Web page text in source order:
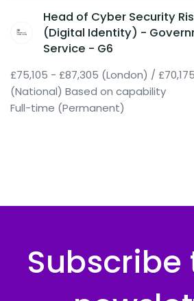
Head of Cyber Security
(Digital Identity) -
Service - G6
£75,105 - £87,305 (London) /
(National) Based on capability
Full-time (Permanent)
Subscribe